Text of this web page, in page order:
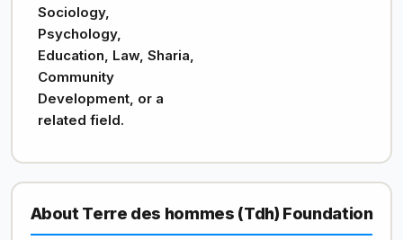
Sociology,
Psychology,
Education, Law, Sharia,
Community
Development, or a
related field.
About Terre des hommes (Tdh) Foundation